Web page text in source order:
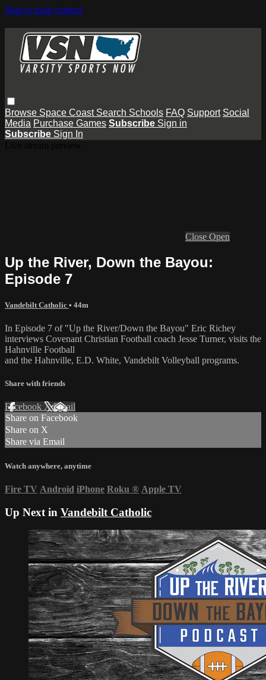
Skip to main content
Browse Space Coast Search Schools FAQ Support Social
Media Purchase Games Subscribe Sign in
Subscribe Sign In
Close Open
Up the River, Down the Bayou:
Episode 7
Vandebilt Catholic • 44m
In Episode 7 of "Up the River/Down the Bayou" Eric Richey
interviews Covenant Christian Football coach Jesse Turner, visits the
Hahnville Football
and the Hahnville, E.D. White, Vandebilt Volleyball programs.
Share with friends
Facebook XEmail
Share on Facebook
Share on X
Share via Email
Watch anywhere, anytime
Fire TV Android iPhone Roku ® Apple TV
Up Next in Vandebilt Catholic